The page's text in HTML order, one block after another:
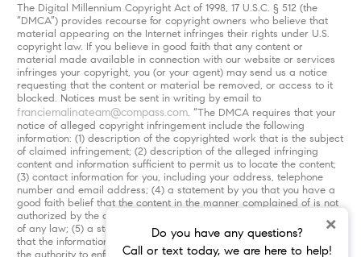
Do you have any questions?
Call or text today, we are here to help!
×
The Digital Millennium Copyright Act of 1998, 17 U.S.C. § 512 (the
“DMCA”) provides recourse for copyright owners who believe that
material appearing on the Internet infringes their rights under U.S.
copyright law. If you believe in good faith that any content or
material made available in connection with our website or services
infringes your copyright, you (or your agent) may send us a notice
requesting that the content or material be removed, or access to it
blocked. Notices must be sent in writing by email to
franciemalinateam@compass.com. “The DMCA requires that your
notice of alleged copyright infringement include the following
information: (1) description of the copyrighted work that is the subject
of claimed infringement; (2) description of the alleged infringing
content and information sufficient to permit us to locate the content;
(3) contact information for you, including your address, telephone
number and email address; (4) a statement by you that you have a
good faith belief that the content in the manner complained of is not
authorized by the copyright owner, or its agent, or by the operation
of any law; (5) a statement by you, signed under penalty of perjury,
that the information in the notification is accurate and that you have
the authority to enforce the copyrights that are claimed to be